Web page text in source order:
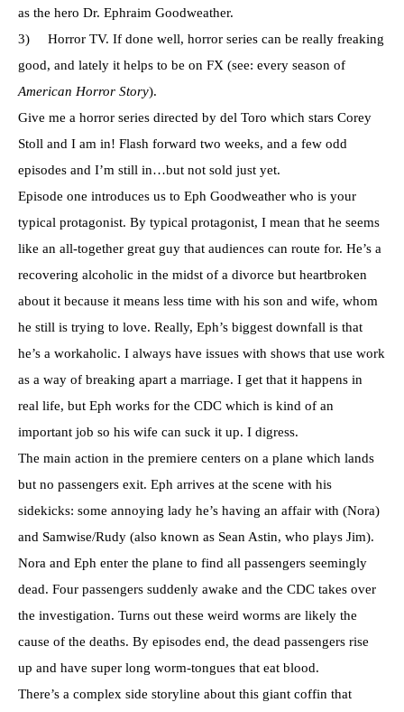
as the hero Dr. Ephraim Goodweather.
3) Horror TV. If done well, horror series can be really freaking
good, and lately it helps to be on FX (see: every season of
American Horror Story).
Give me a horror series directed by del Toro which stars Corey
Stoll and I am in! Flash forward two weeks, and a few odd
episodes and I’m still in…but not sold just yet.
Episode one introduces us to Eph Goodweather who is your
typical protagonist. By typical protagonist, I mean that he seems
like an all-together great guy that audiences can route for. He’s a
recovering alcoholic in the midst of a divorce but heartbroken
about it because it means less time with his son and wife, whom
he still is trying to love. Really, Eph’s biggest downfall is that
he’s a workaholic. I always have issues with shows that use work
as a way of breaking apart a marriage. I get that it happens in
real life, but Eph works for the CDC which is kind of an
important job so his wife can suck it up. I digress.
The main action in the premiere centers on a plane which lands
but no passengers exit. Eph arrives at the scene with his
sidekicks: some annoying lady he’s having an affair with (Nora)
and Samwise/Rudy (also known as Sean Astin, who plays Jim).
Nora and Eph enter the plane to find all passengers seemingly
dead. Four passengers suddenly awake and the CDC takes over
the investigation. Turns out these weird worms are likely the
cause of the deaths. By episodes end, the dead passengers rise
up and have super long worm-tongues that eat blood.
There’s a complex side storyline about this giant coffin that